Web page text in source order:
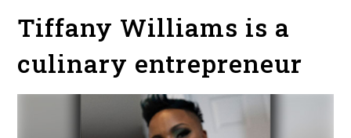
Landing
Pages
Tiffany Williams is a
culinary entrepreneur